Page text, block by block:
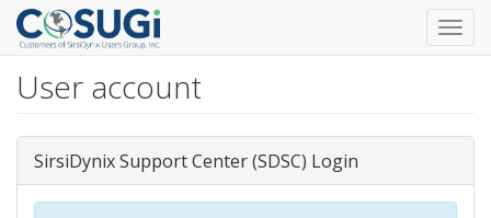
SkipUser account
SirsiDynix Support Center (SDSC) Login